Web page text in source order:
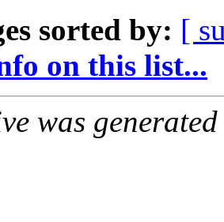
sorted by: [
on this list...
was